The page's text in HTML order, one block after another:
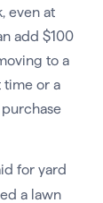
even at
add $100
to a
time or a
for yard
a lawn